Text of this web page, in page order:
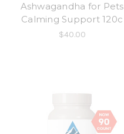
Ashwagandha for Pets
Calming Support 120c
$40.00